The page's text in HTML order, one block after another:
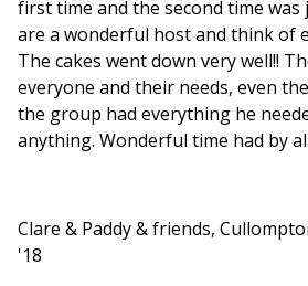
first time and the second time was
are a wonderful host and think of
The cakes went down very well!!
everyone and their needs, even
the group had everything he
anything. Wonderful time had by
Clare & Paddy & friends,
'18